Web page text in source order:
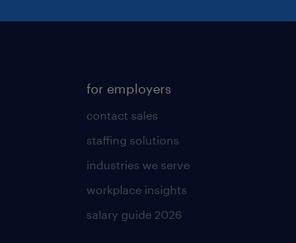
for employers
contact sales
staffing solutions
industries we serve
workplace insights
salary guide 2026